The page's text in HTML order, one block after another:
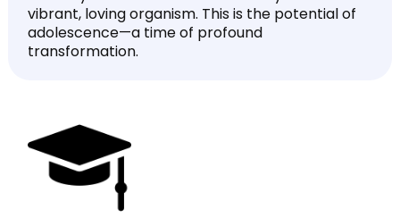
vibrant, loving organism. This is the potential of
adolescence—a time of profound
transformation.